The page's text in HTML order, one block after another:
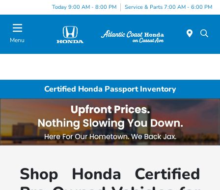
Today 9:00 AM - 8:00 PM Service & Parts 7:00 AM - 6:00 PM
Menu
Certified Honda Passport Inventory
Shop Honda Certified